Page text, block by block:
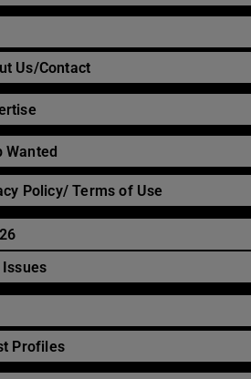
Us/Contact
Wanted
Policy/ Terms of Use
Issues
Profiles